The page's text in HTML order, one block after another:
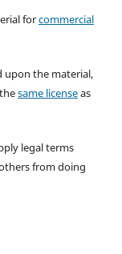
forcommercial
the material,
same licenseas
legal terms
from doing